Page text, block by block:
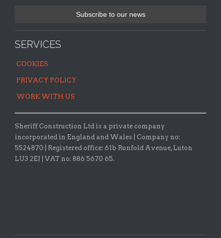
SERVICES
COOKIES
PRIVACY POLICY
WORK WITH US
Sheriff Construction Ltd is a private company
incorporated in England and Wales | Company no:
5524870 |
Registered office: 61b Runfold Avenue, Luton
LU3 2EJ | VAT no: 886 5670 65.